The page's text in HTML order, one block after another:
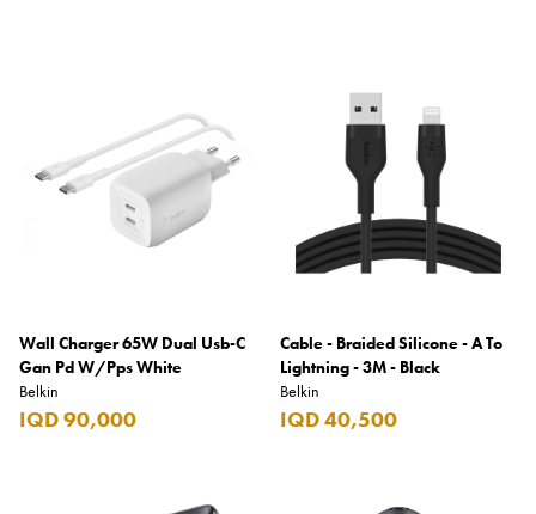
Wall Charger 65W Dual Usb-C
Gan Pd W/Pps White
Belkin
IQD 90,000
Cable - Braided Silicone - A To
Lightning - 3M - Black
Belkin
IQD 40,500